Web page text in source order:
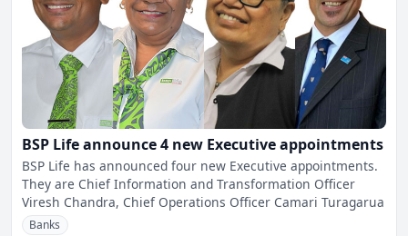
BSP Life announce 4 new Executive appointments
BSP Life has announced four new Executive appointments.
They are Chief Information and Transformation Officer
Viresh Chandra, Chief Operations Officer Camari Turagarua
Banks